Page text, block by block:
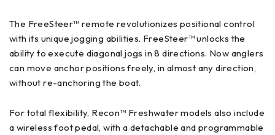
The FreeSteer™ remote revolutionizes positional control
with its unique jogging abilities. FreeSteer™ unlocks the
ability to execute diagonal jogs in 8 directions. Now anglers
can move anchor positions freely, in almost any direction,
without re-anchoring the boat.
For total flexibility, Recon™ Freshwater models also include
a wireless foot pedal, with a detachable and programmable